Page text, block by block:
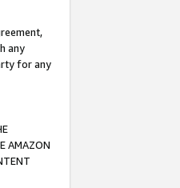
any
for any
AMAZON